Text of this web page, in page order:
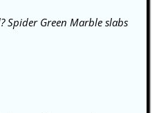
Green Marble slabs